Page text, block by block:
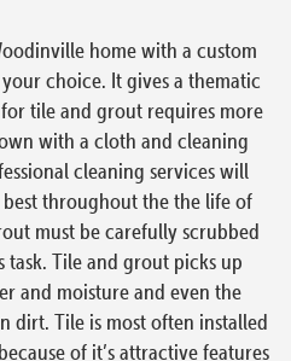
home with a custom
choice. It gives a thematic
tile and grout requires more
with a cloth and cleaning
cleaning services will
throughout the the life of
must be carefully scrubbed
Tile and grout picks up
and moisture and even the
dirt. Tile is most often installed
of it’s attractive features